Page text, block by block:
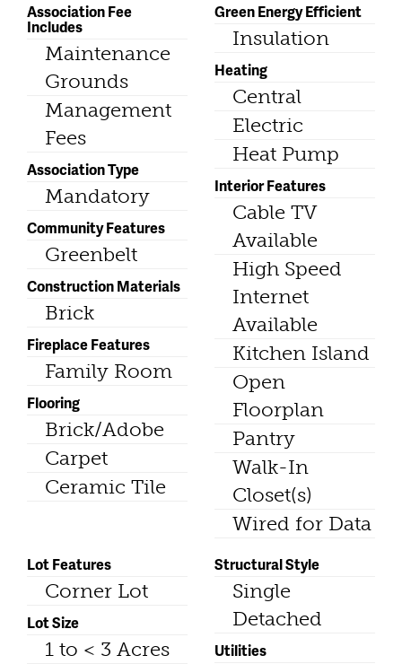
Association Fee
Includes
Maintenance
Grounds
Management
Fees
Association Type
Mandatory
Community Features
Greenbelt
Construction Materials
Brick
Fireplace Features
Family Room
Flooring
Brick/Adobe
Carpet
Ceramic Tile
Green Energy Efficient
Insulation
Heating
Central
Electric
Heat Pump
Interior Features
Cable TV
Available
High Speed
Internet
Available
Kitchen Island
Open
Floorplan
Pantry
Walk-In
Closet(s)
Wired for Data
Lot Features
Corner Lot
Lot Size
1 to < 3 Acres
Structural Style
Single
Detached
Utilities